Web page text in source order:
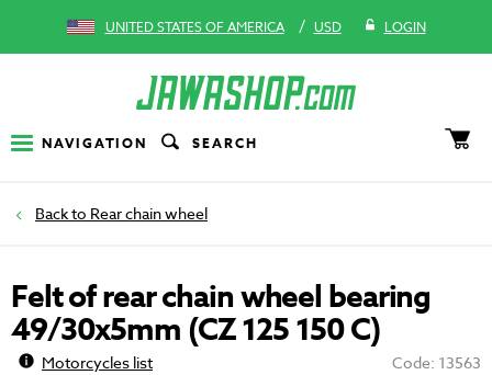
UNITED STATES OF AMERICA / USD LOGIN
NAVIGATION SEARCH
Rear chain wheel
Felt of rear chain wheel bearing
49/30x5mm (CZ 125 150 C)
Motorcycles list Code: 13563